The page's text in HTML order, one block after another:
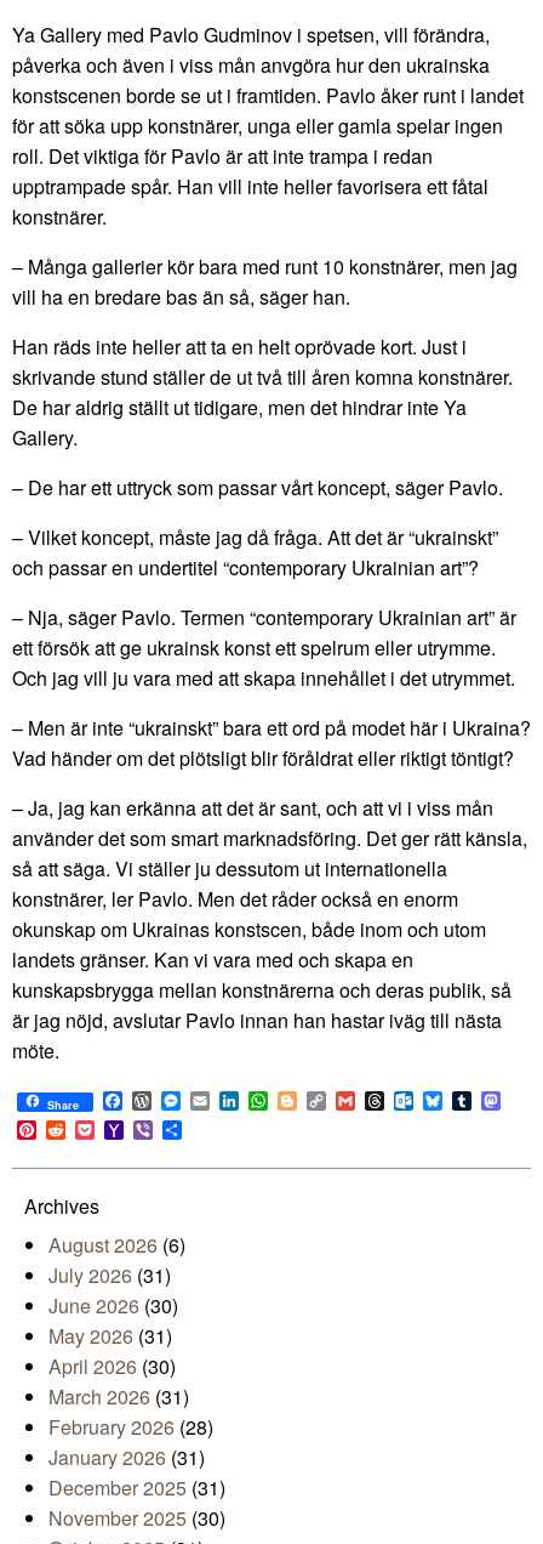
Ya Gallery med Pavlo Gudminov i spetsen, vill förändra,
påverka och även i viss mån anvgöra hur den ukrainska
konstscenen borde se ut i framtiden. Pavlo åker runt i landet
för att söka upp konstnärer, unga eller gamla spelar ingen
roll. Det viktiga för Pavlo är att inte trampa i redan
upptrampade spår. Han vill inte heller favorisera ett fåtal
konstnärer.
– Många gallerier kör bara med runt 10 konstnärer, men jag
vill ha en bredare bas än så, säger han.
Han räds inte heller att ta en helt oprövade kort. Just i
skrivande stund ställer de ut två till åren komna konstnärer.
De har aldrig ställt ut tidigare, men det hindrar inte Ya
Gallery.
– De har ett uttryck som passar vårt koncept, säger Pavlo.
– Vilket koncept, måste jag då fråga. Att det är “ukrainskt”
och passar en undertitel “contemporary Ukrainian art”?
– Nja, säger Pavlo. Termen “contemporary Ukrainian art” är
ett försök att ge ukrainsk konst ett spelrum eller utrymme.
Och jag vill ju vara med att skapa innehållet i det utrymmet.
– Men är inte “ukrainskt” bara ett ord på modet här i Ukraina?
Vad händer om det plötsligt blir föråldrat eller riktigt töntigt?
– Ja, jag kan erkänna att det är sant, och att vi i viss mån
använder det som smart marknadsföring. Det ger rätt känsla,
så att säga. Vi ställer ju dessutom ut internationella
konstnärer, ler Pavlo. Men det råder också en enorm
okunskap om Ukrainas konstscen, både inom och utom
landets gränser. Kan vi vara med och skapa en
kunskapsbrygga mellan konstnärerna och deras publik, så
är jag nöjd, avslutar Pavlo innan han hastar iväg till nästa
möte.
Share Facebook
WordPress
Messenger
EmailLinkedIn
WhatsApp
BloggerCopy
Link
GmailThreadsOutlook.com
BlueskyTumblr
Pinterest
RedditPocketYahoo
Mail
Viber
Archives
August 2026 (6)
July 2026 (31)
June 2026 (30)
May 2026 (31)
April 2026 (30)
March 2026 (31)
February 2026 (28)
January 2026 (31)
December 2025 (31)
November 2025 (30)